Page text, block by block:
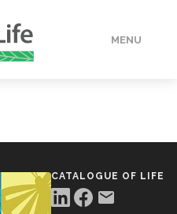
MENU
CATALOGUE OF LIFE